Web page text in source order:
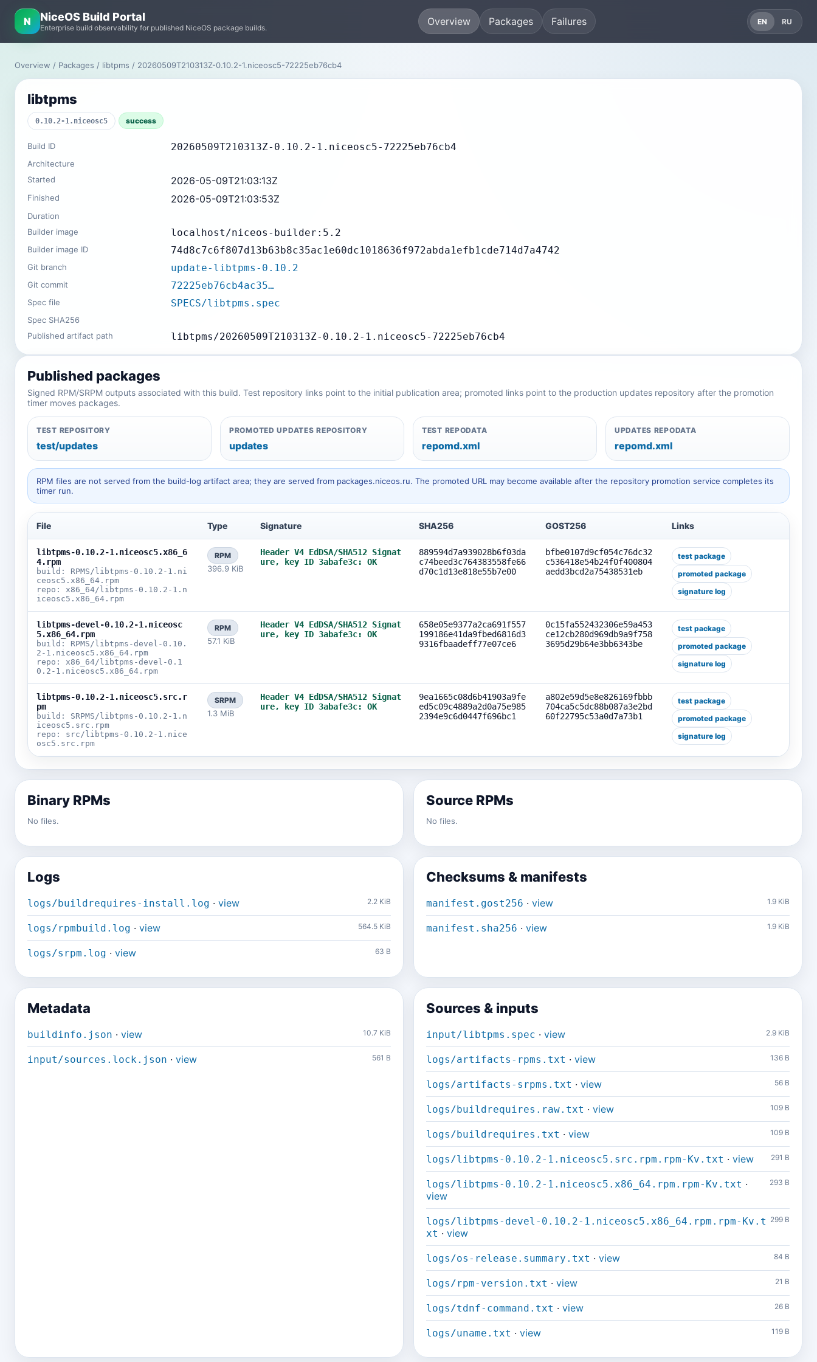
N NiceOS Build Portal
Enterprise build observability for published NiceOS package builds.
Overview Packages Failures EN RU
Overview / Packages / libtpms / 20260509T210313Z-0.10.2-1.niceosc5-72225eb76cb4
libtpms
0.10.2-1.niceosc5 success
Build ID 20260509T210313Z-0.10.2-1.niceosc5-72225eb76cb4
Architecture
Started
2026-05-09T21:03:13Z
Finished 2026-05-09T21:03:53Z
Duration
Builder image
localhost/niceos-builder:5.2
Builder image ID 74d8c7c6f807d13b63b8c35ac1e60dc1018636f972abda1efb1cde714d7a4742
Git branch update-libtpms-0.10.2
Git commit 72225eb76cb4ac35…
Spec file SPECS/libtpms.spec
Spec SHA256
Published artifact path
libtpms/20260509T210313Z-0.10.2-1.niceosc5-72225eb76cb4
Published packages
Signed RPM/SRPM outputs associated with this build. Test repository links point to the initial publication area; promoted links point to the production updates repository after the promotion
timer moves packages.
TEST REPOSITORY
test/updates
PROMOTED UPDATES REPOSITORY
updates
TEST REPODATA
repomd.xml
UPDATES REPODATA
repomd.xml
RPM files are not served from the build-log artifact area; they are served from packages.niceos.ru. The promoted URL may become available after the repository promotion service completes its
timer run.
File Type Signature SHA256 GOST256 Links
libtpms-0.10.2-1.niceosc5.x86_6
4.rpm
build: RPMS/libtpms-0.10.2-1.ni
ceosc5.x86_64.rpm
repo: x86_64/libtpms-0.10.2-1.n
iceosc5.x86_64.rpm
RPM
396.9 KiB
Header V4 EdDSA/SHA512 Signat
ure, key ID 3abafe3c: OK
889594d7a939028b6f03da
c74beed3c764383558fe66
d70c1d13e818e55b7e00
bfbe0107d9cf054c76dc32
c536418e54b24f0f400804
aedd3bcd2a75438531eb
test package
promoted package
signature log
libtpms-devel-0.10.2-1.niceosc
5.x86_64.rpm
build: RPMS/libtpms-devel-0.10.
2-1.niceosc5.x86_64.rpm
repo: x86_64/libtpms-devel-0.1
0.2-1.niceosc5.x86_64.rpm
RPM
57.1 KiB
Header V4 EdDSA/SHA512 Signat
ure, key ID 3abafe3c: OK
658e05e9377a2ca691f557
199186e41da9fbed6816d3
9316fbaadeff77e07ce6
0c15fa552432306e59a453
ce12cb280d969db9a9f758
3695d29b64e3bb6343be
test package
promoted package
signature log
libtpms-0.10.2-1.niceosc5.src.r
pm
build: SRPMS/libtpms-0.10.2-1.n
iceosc5.src.rpm
repo: src/libtpms-0.10.2-1.nice
osc5.src.rpm
SRPM
1.3 MiB
Header V4 EdDSA/SHA512 Signat
ure, key ID 3abafe3c: OK
9ea1665c08d6b41903a9fe
ed5c09c4889a2d0a75e985
2394e9c6d0447f696bc1
a802e59d5e8e826169fbbb
704ca5c5dc88b087a3e2bd
60f22795c53a0d7a73b1
test package
promoted package
signature log
Binary RPMs
No files.
Source RPMs
No files.
Logs
logs/buildrequires-install.log · view 2.2 KiB
logs/rpmbuild.log · view 564.5 KiB
logs/srpm.log · view 63 B
Checksums & manifests
manifest.gost256 · view 1.9 KiB
manifest.sha256 · view 1.9 KiB
Metadata
buildinfo.json · view 10.7 KiB
input/sources.lock.json · view 561 B
Sources & inputs
input/libtpms.spec · view 2.9 KiB
logs/artifacts-rpms.txt · view 136 B
logs/artifacts-srpms.txt · view 56 B
logs/buildrequires.raw.txt · view 109 B
logs/buildrequires.txt · view 109 B
logs/libtpms-0.10.2-1.niceosc5.src.rpm.rpm-Kv.txt · view 291 B
logs/libtpms-0.10.2-1.niceosc5.x86_64.rpm.rpm-Kv.txt ·
view
293 B
logs/libtpms-devel-0.10.2-1.niceosc5.x86_64.rpm.rpm-Kv.t
xt · view
299 B
logs/os-release.summary.txt · view 84 B
logs/rpm-version.txt · view 21 B
logs/tdnf-command.txt · view 26 B
logs/uname.txt · view 119 B